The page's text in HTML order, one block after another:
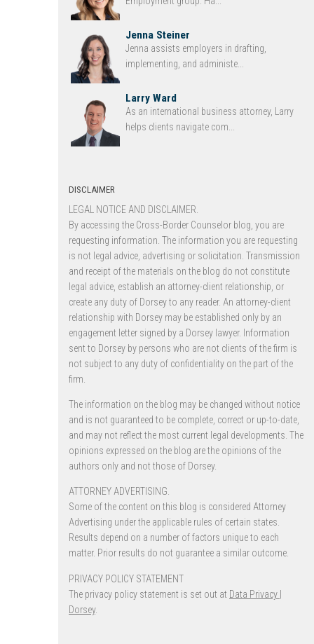
Jenna Steiner
Jenna assists employers in drafting,
implementing, and administe...
Larry Ward
As an international business attorney, Larry
helps clients navigate com...
DISCLAIMER
LEGAL NOTICE AND DISCLAIMER.
By accessing the Cross-Border Counselor blog, you are
requesting information. The information you are requesting
is not legal advice, advertising or solicitation. Transmission
and receipt of the materials on the blog do not constitute
legal advice, establish an attorney-client relationship, or
create any duty of Dorsey to any reader. An attorney-client
relationship with Dorsey may be established only by an
engagement letter signed by a Dorsey lawyer. Information
sent to Dorsey by persons who are not clients of the firm is
not subject to any duty of confidentiality on the part of the
firm.
The information on the blog may be changed without notice
and is not guaranteed to be complete, correct or up-to-date,
and may not reflect the most current legal developments. The
opinions expressed on the blog are the opinions of the
authors only and not those of Dorsey.
ATTORNEY ADVERTISING.
Some of the content on this blog is considered Attorney
Advertising under the applicable rules of certain states.
Results depend on a number of factors unique to each
matter. Prior results do not guarantee a similar outcome.
PRIVACY POLICY STATEMENT
The privacy policy statement is set out at Data Privacy |
Dorsey.